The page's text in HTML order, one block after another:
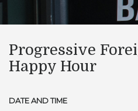
Progressive
Happy Hour
DATE AND TIME